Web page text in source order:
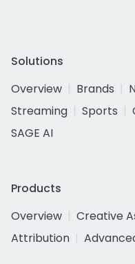
Solutions
Overview
Brands
Streaming
Sports
SAGE AI
Products
Overview
Creative
Attribution